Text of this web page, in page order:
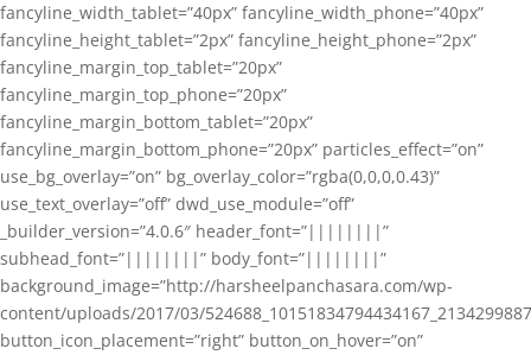
fancyline_width_tablet=”40px” fancyline_width_phone=”40px”
fancyline_height_tablet=”2px” fancyline_height_phone=”2px”
fancyline_margin_top_tablet=”20px”
fancyline_margin_top_phone=”20px”
fancyline_margin_bottom_tablet=”20px”
fancyline_margin_bottom_phone=”20px” particles_effect=”on”
use_bg_overlay=”on” bg_overlay_color=”rgba(0,0,0,0.43)”
use_text_overlay=”off” dwd_use_module=”off”
_builder_version=”4.0.6″ header_font=”||||||||”
subhead_font=”||||||||” body_font=”||||||||”
background_image=”http://harsheelpanchasara.com/wp-
content/uploads/2017/03/
button_icon_placement=”right” button_on_hover=”on”